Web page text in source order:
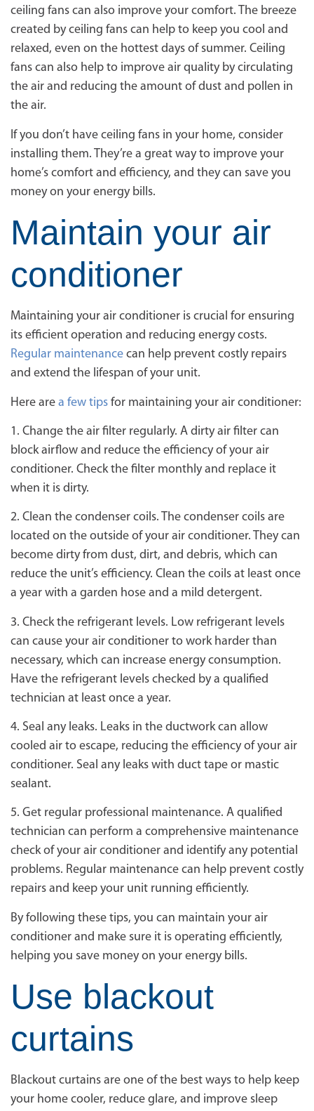
ceiling fans can also improve your comfort. The breeze
created by ceiling fans can help to keep you cool and
relaxed, even on the hottest days of summer. Ceiling
fans can also help to improve air quality by circulating
the air and reducing the amount of dust and pollen in
the air.
If you don’t have ceiling fans in your home, consider
installing them. They’re a great way to improve your
home’s comfort and efficiency, and they can save you
money on your energy bills.
Maintain your air
conditioner
Maintaining your air conditioner is crucial for ensuring
its efficient operation and reducing energy costs.
Regular maintenance can help prevent costly repairs
and extend the lifespan of your unit.
Here are a few tips for maintaining your air conditioner:
1. Change the air filter regularly. A dirty air filter can
block airflow and reduce the efficiency of your air
conditioner. Check the filter monthly and replace it
when it is dirty.
2. Clean the condenser coils. The condenser coils are
located on the outside of your air conditioner. They can
become dirty from dust, dirt, and debris, which can
reduce the unit’s efficiency. Clean the coils at least once
a year with a garden hose and a mild detergent.
3. Check the refrigerant levels. Low refrigerant levels
can cause your air conditioner to work harder than
necessary, which can increase energy consumption.
Have the refrigerant levels checked by a qualified
technician at least once a year.
4. Seal any leaks. Leaks in the ductwork can allow
cooled air to escape, reducing the efficiency of your air
conditioner. Seal any leaks with duct tape or mastic
sealant.
5. Get regular professional maintenance. A qualified
technician can perform a comprehensive maintenance
check of your air conditioner and identify any potential
problems. Regular maintenance can help prevent costly
repairs and keep your unit running efficiently.
By following these tips, you can maintain your air
conditioner and make sure it is operating efficiently,
helping you save money on your energy bills.
Use blackout
curtains
Blackout curtains are one of the best ways to help keep
your home cooler, reduce glare, and improve sleep